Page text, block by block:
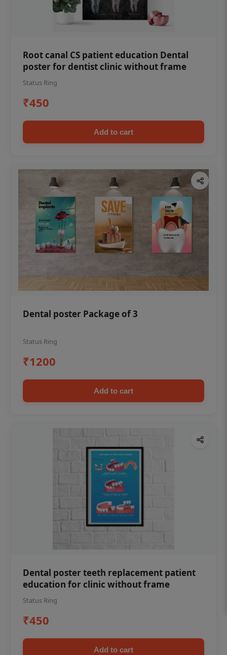
Root canal CS patient education Dental
poster for dentist clinic without frame
Status Ring
₹450
Add to cart
Dental poster Package of 3
Status Ring
₹1200
Add to cart
Dental poster teeth replacement patient
education for clinic without frame
Status Ring
₹450
Add to cart